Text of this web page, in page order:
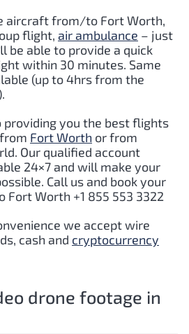
aircraft from/to Fort Worth,
flight, air ambulance – just
be able to provide a quick
within 30 minutes. Same
(up to 4hrs from the
providing you the best flights
Fort Worth or from
Our qualified account
24×7 and will make your
Call us and book your
Fort Worth +1 855 553 3322
we accept wire
cash and cryptocurrency
drone footage in